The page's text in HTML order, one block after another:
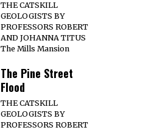
THE CATSKILL
GEOLOGISTS BY
PROFESSORS ROBERT
AND JOHANNA TITUS
The Mills Mansion
The Pine Street
Flood
THE CATSKILL
GEOLOGISTS BY
PROFESSORS ROBERT